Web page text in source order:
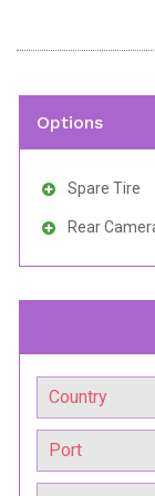
Options
Spare Tire
Rear